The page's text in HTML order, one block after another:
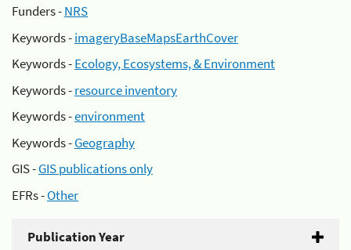
Funders -NRS
Keywords -imageryBaseMapsEarthCover
Keywords -Ecology, Ecosystems, & Environment
Keywords -resource inventory
Keywords -environment
Keywords -Geography
GIS -GIS publications only
EFRs -Other
Publication Year